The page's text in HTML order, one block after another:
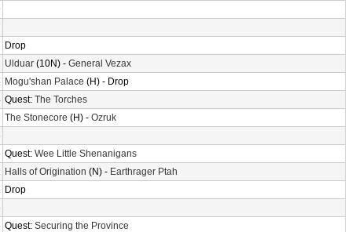
Drop
Ulduar (10N) - General Vezax
Mogu'shan Palace (H) - Drop
Quest: The Torches
The Stonecore (H) - Ozruk
Quest: Wee Little Shenanigans
Halls of Origination (N) - Earthrager Ptah
Drop
Quest: Securing the Province